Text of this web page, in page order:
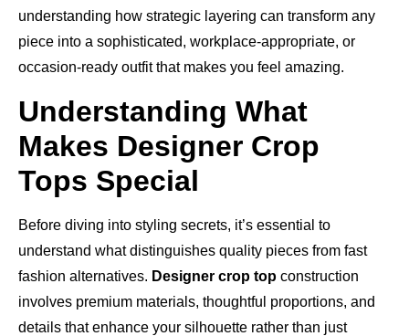
understanding how strategic layering can transform any
piece into a sophisticated, workplace-appropriate, or
occasion-ready outfit that makes you feel amazing.
Understanding What
Makes Designer Crop
Tops Special
Before diving into styling secrets, it’s essential to
understand what distinguishes quality pieces from fast
fashion alternatives. Designer crop top construction
involves premium materials, thoughtful proportions, and
details that enhance your silhouette rather than just